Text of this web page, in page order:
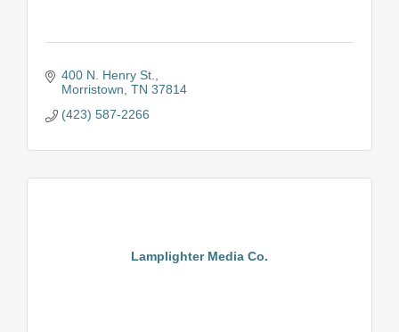
400 N. Henry St.
Morristown TN 37814
(423) 587-2266
Lamplighter Media Co.